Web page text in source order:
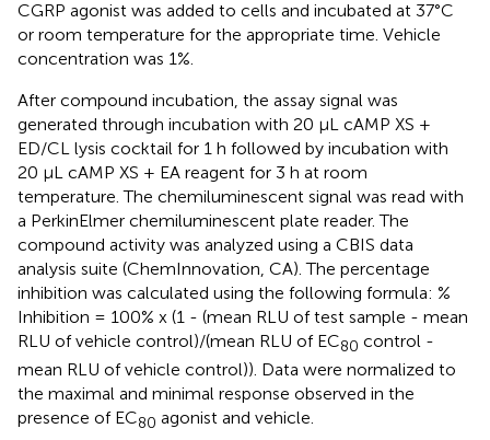
CGRP agonist was added to cells and incubated at 37°C
or room temperature for the appropriate time. Vehicle
concentration was 1%.
After compound incubation, the assay signal was
generated through incubation with 20 μL cAMP XS +
ED/CL lysis cocktail for 1 h followed by incubation with
20 μL cAMP XS + EA reagent for 3 h at room
temperature. The chemiluminescent signal was read with
a PerkinElmer chemiluminescent plate reader. The
compound activity was analyzed using a CBIS data
analysis suite (ChemInnovation, CA). The percentage
inhibition was calculated using the following formula: %
Inhibition = 100% x (1 - (mean RLU of test sample - mean
RLU of vehicle control)/(mean RLU of EC80 control -
mean RLU of vehicle control)). Data were normalized to
the maximal and minimal response observed in the
presence of EC80 agonist and vehicle.